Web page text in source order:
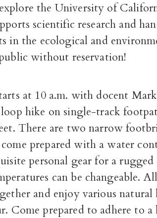
the University of
scientific research and
in the ecological and
without reservation!
at 10 a.m. with docent
hike on single-track
There are two narrow
prepared with a water
personal gear for a
can be changeable.
and enjoy various
Come prepared to adhere to